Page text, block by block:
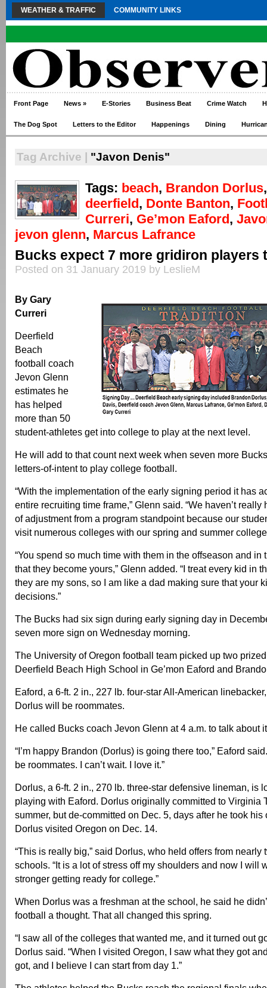
WEATHER & TRAFFIC COMMUNITY LINKS
Front Page News » E-Stories Business Beat Crime Watch
The Dog Spot Letters to the Editor Happenings Dining
Tag Archive | "Javon Denis"
Tags: beach, Brandon Dorlus
deerfield, Donte Banton,
Curreri, Ge’mon Eaford,
jevon glenn, Marcus Lafrance
Bucks expect 7 more gridiron players
Posted on 31 January 2019 by LeslieM
By Gary
Curreri
Deerfield
Beach
football coach
Jevon Glenn
estimates he
has helped
more than 50
student-athletes get into college to play at the next level.
He will add to that count next week when seven more
letters-of-intent to play college football.
“With the implementation of the early signing period it has
entire recruiting time frame,” Glenn said. “We haven’t really
of adjustment from a program standpoint because our
visit numerous colleges with our spring and summer
“You spend so much time with them in the offseason and in
that they become yours,” Glenn added. “I treat every kid in
they are my sons, so I am like a dad making sure that your
decisions.”
The Bucks had six sign during early signing day in
seven more sign on Wednesday morning.
The University of Oregon football team picked up two
Deerfield Beach High School in Ge’mon Eaford and
Eaford, a 6-ft. 2 in., 227 lb. four-star All-American
Dorlus will be roommates.
He called Bucks coach Jevon Glenn at 4 a.m. to talk about
“I’m happy Brandon (Dorlus) is going there too,” Eaford
be roommates. I can’t wait. I love it.”
Dorlus, a 6-ft. 2 in., 270 lb. three-star defensive lineman, is
playing with Eaford. Dorlus originally committed to Virginia
summer, but de-committed on Dec. 5, days after he took his
Dorlus visited Oregon on Dec. 14.
“This is really big,” said Dorlus, who held offers from nearly
schools. “It is a lot of stress off my shoulders and now I will
stronger getting ready for college.”
When Dorlus was a freshman at the school, he said he
football a thought. That all changed this spring.
“I saw all of the colleges that wanted me, and it turned out
Dorlus said. “When I visited Oregon, I saw what they got
got, and I believe I can start from day 1.”